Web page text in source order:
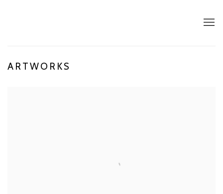
ARTWORKS